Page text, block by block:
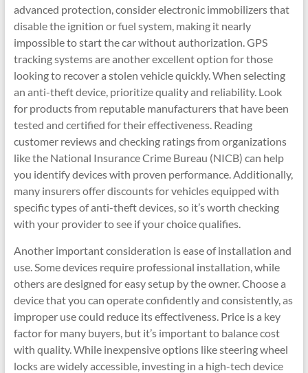
advanced protection, consider electronic immobilizers that
disable the ignition or fuel system, making it nearly
impossible to start the car without authorization. GPS
tracking systems are another excellent option for those
looking to recover a stolen vehicle quickly. When selecting
an anti-theft device, prioritize quality and reliability. Look
for products from reputable manufacturers that have been
tested and certified for their effectiveness. Reading
customer reviews and checking ratings from organizations
like the National Insurance Crime Bureau (NICB) can help
you identify devices with proven performance. Additionally,
many insurers offer discounts for vehicles equipped with
specific types of anti-theft devices, so it’s worth checking
with your provider to see if your choice qualifies.
Another important consideration is ease of installation and
use. Some devices require professional installation, while
others are designed for easy setup by the owner. Choose a
device that you can operate confidently and consistently, as
improper use could reduce its effectiveness. Price is a key
factor for many buyers, but it’s important to balance cost
with quality. While inexpensive options like steering wheel
locks are widely accessible, investing in a high-tech device